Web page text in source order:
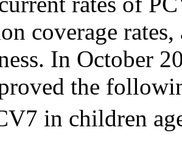
coverage
In October
the
in children